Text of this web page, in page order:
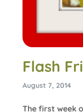
Flash
August 7, 2014
The first week